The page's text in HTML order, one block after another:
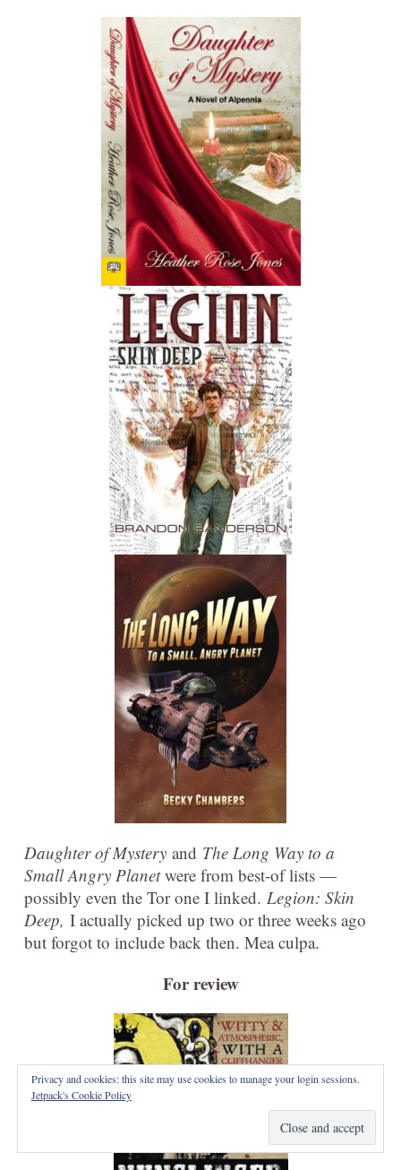
Daughter of Mystery and The Long Way to a
Small Angry Planetwere from best-of lists —
possibly even the Tor one I linked. Legion: Skin
Deep, I actually picked up two or three weeks ago
but forgot to include back then. Mea culpa.
For review
Privacy and cookies: this site may use cookies to manage your login sessions.
Jetpack's Cookie Policy